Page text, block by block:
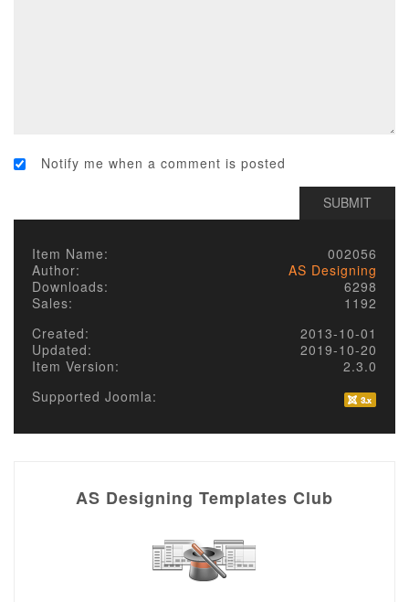
Notify me when a comment is posted
Item Name:
002056
Author:
AS Designing
Downloads:
6298
Sales:
1192
Created:
2013-10-01
Updated:
2019-10-20
Item Version:
2.3.0
Supported Joomla:
AS Designing Templates Club